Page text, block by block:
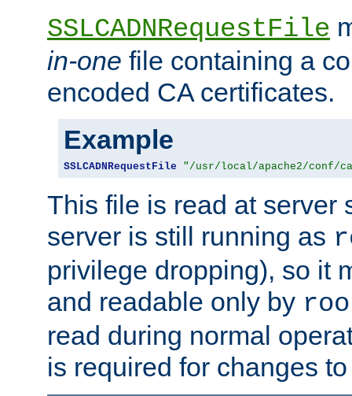
SSLCADNRequestFile
in-one file containing a
encoded CA certificates.
Example
SSLCADNRequestFile "/usr/local/apache2/conf/
This file is read at server
server is still running as
privilege dropping), so it
and readable only by
read during normal
is required for changes